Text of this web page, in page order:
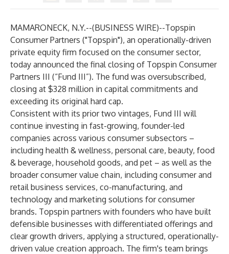
MAMARONECK, N.Y.--(BUSINESS WIRE)--Topspin
Consumer Partners ("Topspin"), an operationally-driven
private equity firm focused on the consumer sector,
today announced the final closing of Topspin Consumer
Partners III (“Fund III”). The fund was oversubscribed,
closing at $328 million in capital commitments and
exceeding its original hard cap.
Consistent with its prior two vintages, Fund III will
continue investing in fast-growing, founder-led
companies across various consumer subsectors –
including health & wellness, personal care, beauty, food
& beverage, household goods, and pet – as well as the
broader consumer value chain, including consumer and
retail business services, co-manufacturing, and
technology and marketing solutions for consumer
brands. Topspin partners with founders who have built
defensible businesses with differentiated offerings and
clear growth drivers, applying a structured, operationally-
driven value creation approach. The firm's team brings